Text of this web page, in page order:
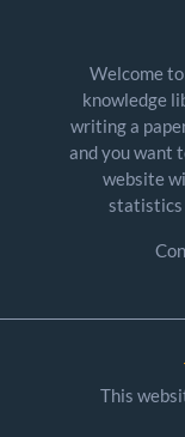
Welcome
knowledge
writing a
and you want
website
statistics
This